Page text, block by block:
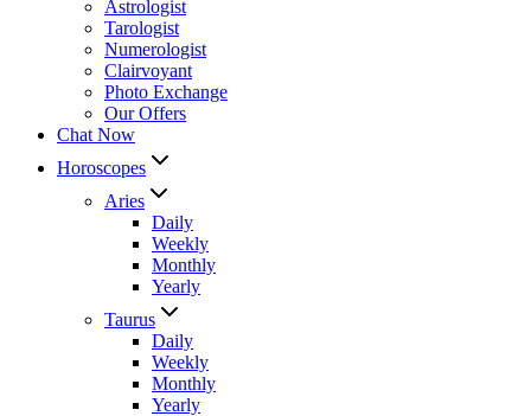
Astrologist
Tarologist
Numerologist
Clairvoyant
Photo Exchange
Our Offers
Chat Now
Horoscopes
Aries
Daily
Weekly
Monthly
Yearly
Taurus
Daily
Weekly
Monthly
Yearly